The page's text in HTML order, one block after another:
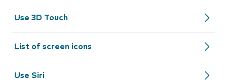
Use 3D Touch
List of screen icons
Use Siri